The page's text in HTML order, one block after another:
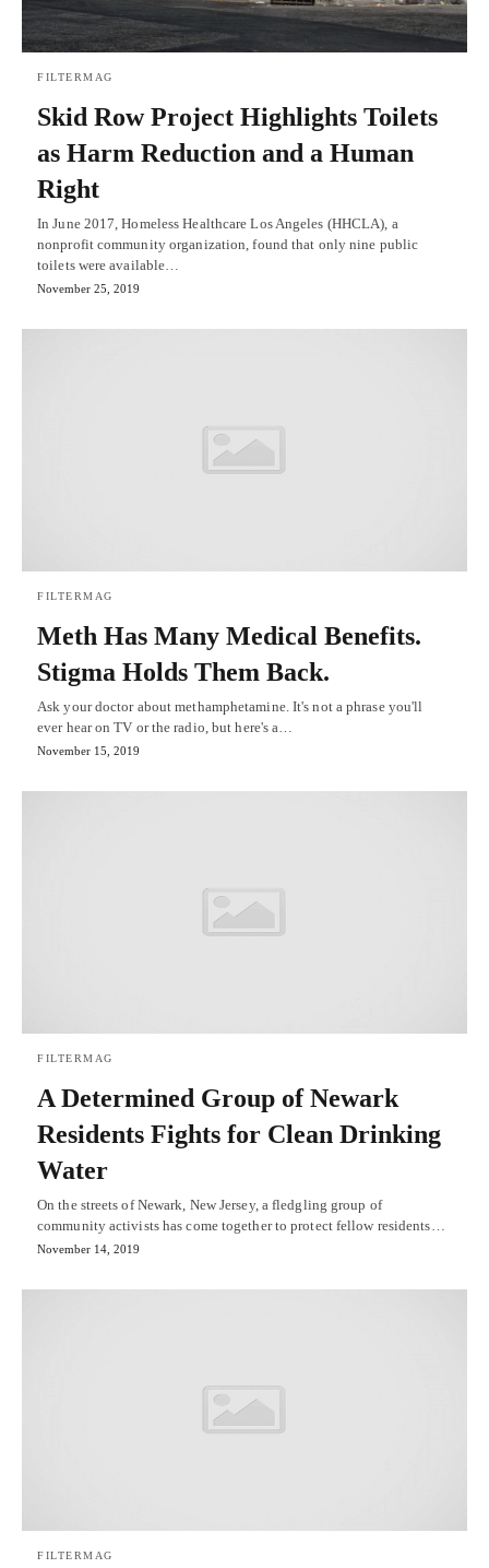
FILTERMAG
Skid Row Project Highlights Toilets
as Harm Reduction and a Human
Right
In June 2017, Homeless Healthcare Los Angeles (HHCLA), a
nonprofit community organization, found that only nine public
toilets were available…
November 25, 2019
FILTERMAG
Meth Has Many Medical Benefits.
Stigma Holds Them Back.
Ask your doctor about methamphetamine. It's not a phrase you'll
ever hear on TV or the radio, but here's a…
November 15, 2019
FILTERMAG
A Determined Group of Newark
Residents Fights for Clean Drinking
Water
On the streets of Newark, New Jersey, a fledgling group of
community activists has come together to protect fellow residents…
November 14, 2019
FILTERMAG